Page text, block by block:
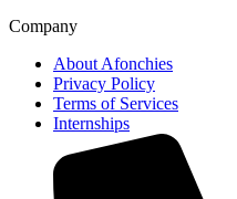
Company
About Afonchies
Privacy Policy
Terms of Services
Internships